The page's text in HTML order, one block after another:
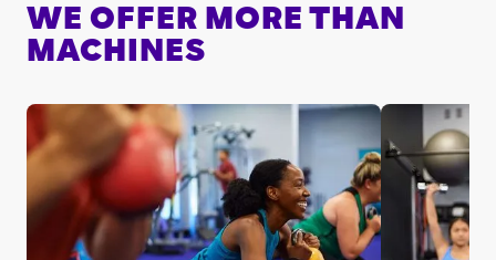
WE OFFER MORE THAN
MACHINES